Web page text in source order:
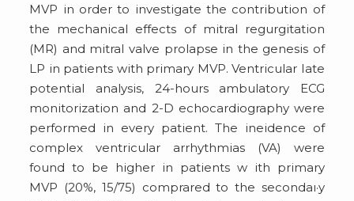
MVP in order to investigate the contribution of
the mechanical effects of mitral regurgitation
(MR) and mitral valve prolapse in the genesis of
LP in patients with primary MVP. Ventricular Iate
potential analysis, 24-hours ambulatory ECG
monitorization and 2-D echocardiography were
performed in every patient. The ineidence of
complex ventricular arrhythmias (VA) were
found to be higher in patients w ith primary
MVP (20%, 15/75) comprared to the secondaı·y